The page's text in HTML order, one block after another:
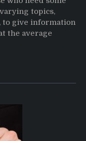
topics,
to give information
the average